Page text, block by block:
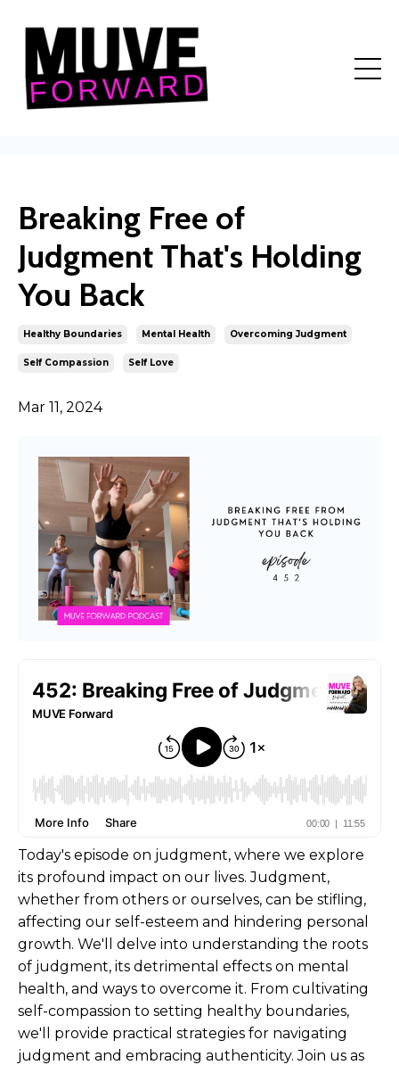
Breaking Free of
Judgment That's Holding
You Back
Healthy Boundaries Mental Health Overcoming Judgment
Self Compassion Self Love
Mar 11, 2024
Today's episode on judgment, where we explore
its profound impact on our lives. Judgment,
whether from others or ourselves, can be stifling,
affecting our self-esteem and hindering personal
growth. We'll delve into understanding the roots
of judgment, its detrimental effects on mental
health, and ways to overcome it. From cultivating
self-compassion to setting healthy boundaries,
we'll provide practical strategies for navigating
judgment and embracing authenticity. Join us as